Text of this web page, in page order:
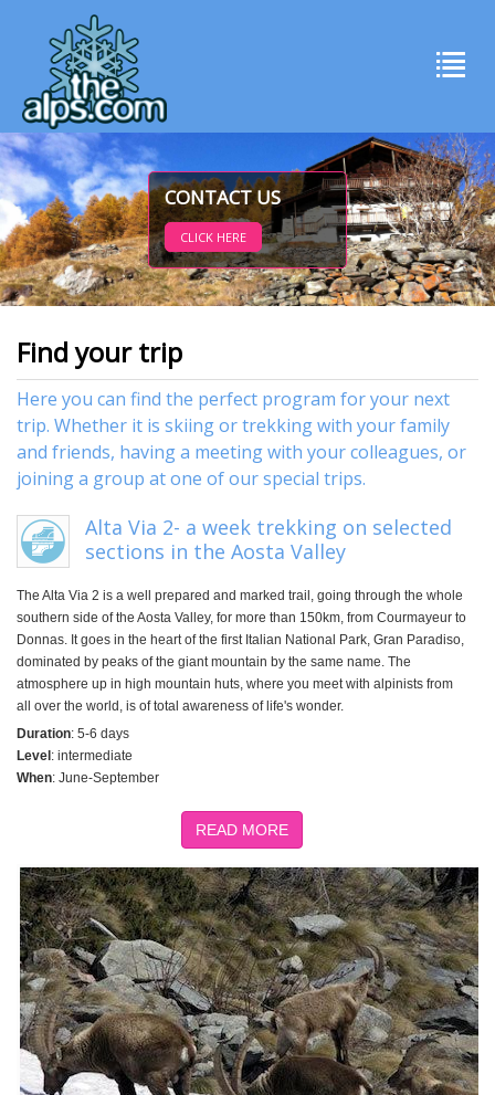
CONTACT US
CLICK HERE
Find your trip
Here you can find the perfect program for your next
trip. Whether it is skiing or trekking with your family
and friends, having a meeting with your colleagues, or
joining a group at one of our special trips.
Alta Via 2- a week trekking on selected
sections in the Aosta Valley
The Alta Via 2 is a well prepared and marked trail, going through the whole
southern side of the Aosta Valley, for more than 150km, from Courmayeur to
Donnas. It goes in the heart of the first Italian National Park, Gran Paradiso,
dominated by peaks of the giant mountain by the same name. The
atmosphere up in high mountain huts, where you meet with alpinists from
all over the world, is of total awareness of life's wonder.
Duration: 5-6 days
Level: intermediate
When: June-September
READ MORE